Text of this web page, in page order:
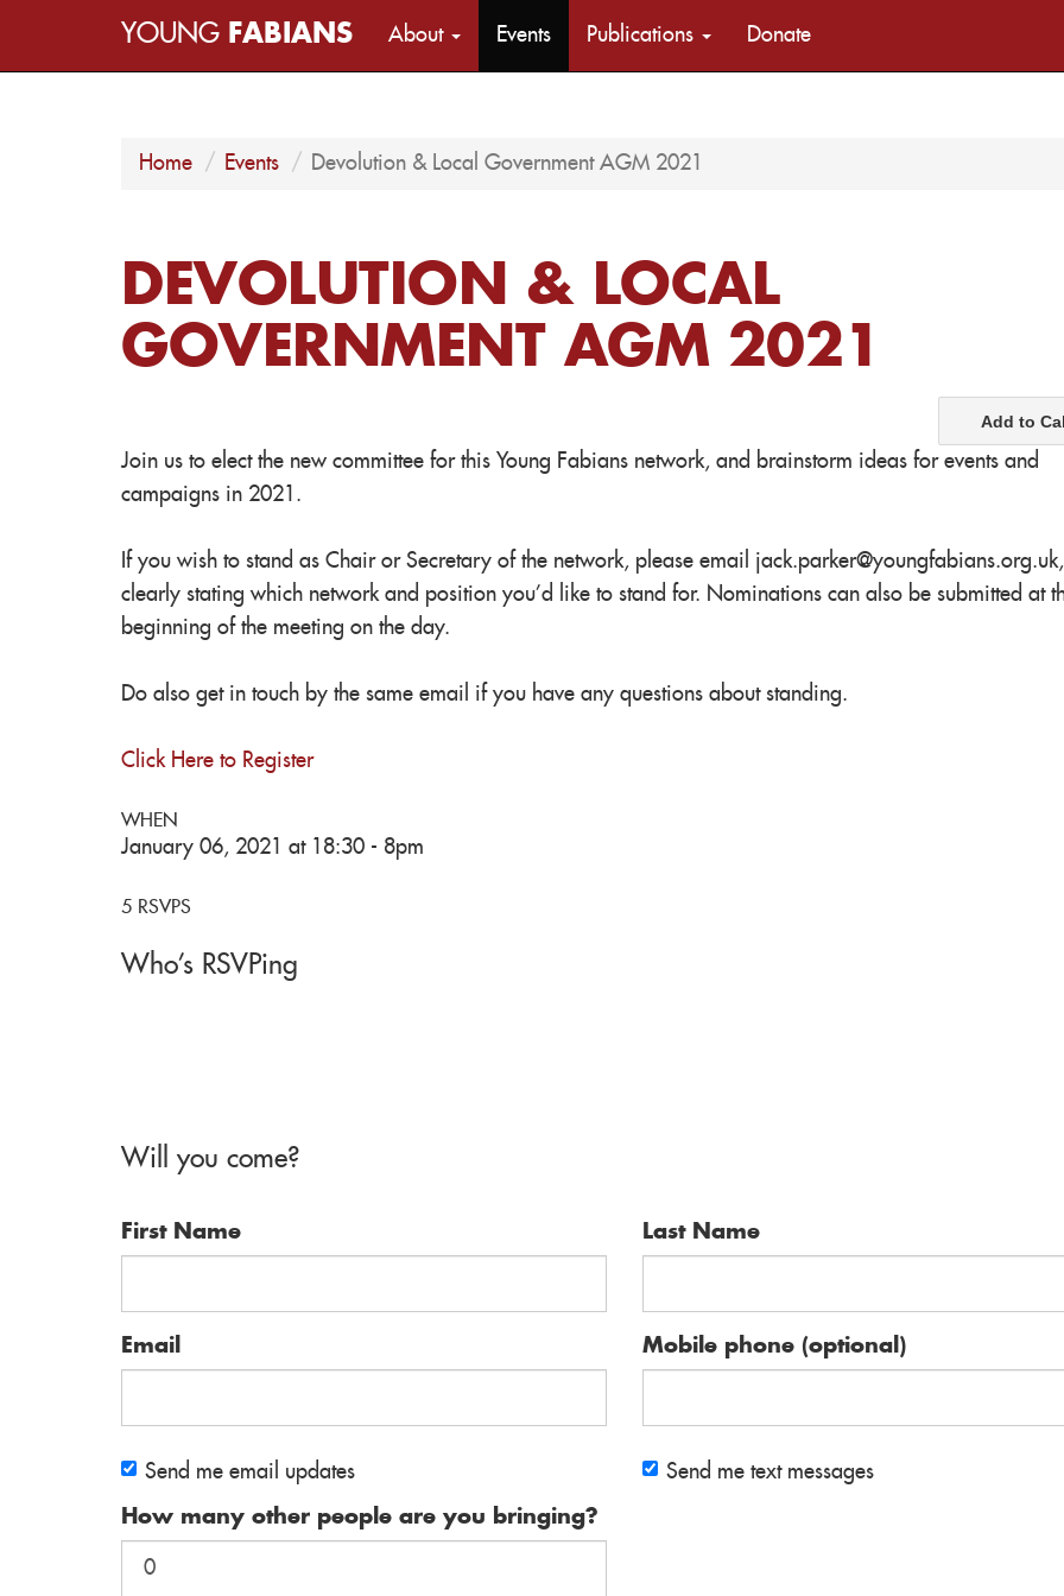
YOUNG FABIANS About Events Publications Donate
Home Events Devolution & Local Government AGM 2021
DEVOLUTION & LOCAL
GOVERNMENT AGM 2021
Add to
Join us to elect the new committee for this Young Fabians network, and brainstorm ideas for events and
campaigns in 2021.
If you wish to stand as Chair or Secretary of the network, please email jack.parker@youngfabians.org.uk,
clearly stating which network and position you'd like to stand for. Nominations can also be submitted at
beginning of the meeting on the day.
Do also get in touch by the same email if you have any questions about standing.
Click Here to Register
WHEN
January 06, 2021 at 18:30 - 8pm
5 RSVPS
Who's RSVPing
Will you come?
First Name Last Name
Email Mobile phone (optional)
Send me email updates Send me text messages
How many other people are you bringing?